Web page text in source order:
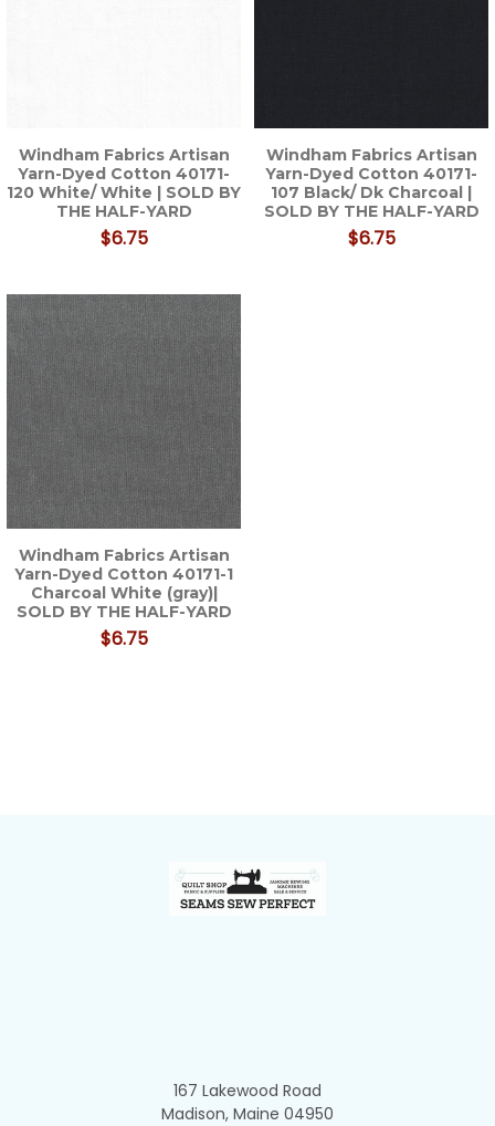
Windham Fabrics Artisan
Yarn-Dyed Cotton 40171-
120 White/ White | SOLD BY
THE HALF-YARD
$6.75
Windham Fabrics Artisan
Yarn-Dyed Cotton 40171-
107 Black/ Dk Charcoal |
SOLD BY THE HALF-YARD
$6.75
Windham Fabrics Artisan
Yarn-Dyed Cotton 40171-1
Charcoal White (gray)|
SOLD BY THE HALF-YARD
$6.75
167 Lakewood Road
Madison, Maine 04950